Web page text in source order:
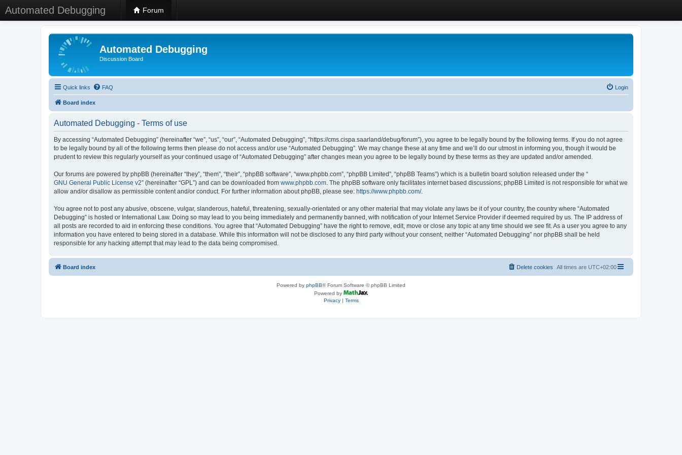
Automated Debugging Forum
Automated Debugging
Discussion Board
Quick links FAQ Login
Board index
Automated Debugging - Terms of use
By accessing “Automated Debugging” (hereinafter “we”, “us”, “our”, “Automated Debugging”, “https://cms.cispa.saarland/debug/forum”), you agree to be legally bound by the following terms. If you do not agree
to be legally bound by all of the following terms then please do not access and/or use “Automated Debugging”. We may change these at any time and we’ll do our utmost in informing you, though it would be
prudent to review this regularly yourself as your continued usage of “Automated Debugging” after changes mean you agree to be legally bound by these terms as they are updated and/or amended.
Our forums are powered by phpBB (hereinafter “they”, “them”, “their”, “phpBB software”, “www.phpbb.com”, “phpBB Limited”, “phpBB Teams”) which is a bulletin board solution released under the “
GNU General Public License v2” (hereinafter “GPL”) and can be downloaded from www.phpbb.com. The phpBB software only facilitates internet based discussions; phpBB Limited is not responsible for what we
allow and/or disallow as permissible content and/or conduct. For further information about phpBB, please see: https://www.phpbb.com/.
You agree not to post any abusive, obscene, vulgar, slanderous, hateful, threatening, sexually-orientated or any other material that may violate any laws be it of your country, the country where “Automated
Debugging” is hosted or International Law. Doing so may lead to you being immediately and permanently banned, with notification of your Internet Service Provider if deemed required by us. The IP address of
all posts are recorded to aid in enforcing these conditions. You agree that “Automated Debugging” have the right to remove, edit, move or close any topic at any time should we see fit. As a user you agree to any
information you have entered to being stored in a database. While this information will not be disclosed to any third party without your consent, neither “Automated Debugging” nor phpBB shall be held
responsible for any hacking attempt that may lead to the data being compromised.
Board index All times are UTC+02:00
Delete cookies
Powered by phpBB® Forum Software © phpBB Limited
Powered by
Privacy| Terms